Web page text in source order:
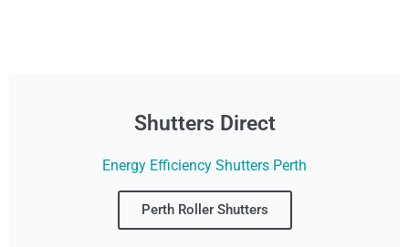
Shutters Direct
Energy Efficiency Shutters Perth
Perth Roller Shutters